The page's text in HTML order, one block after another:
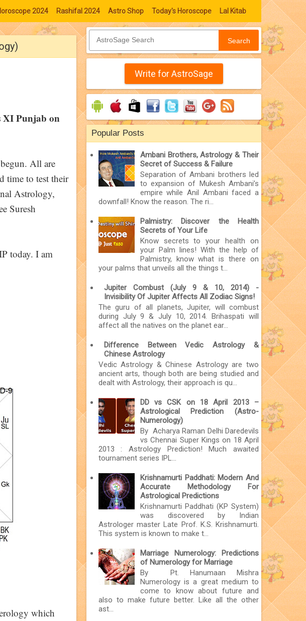
2024 Rashifal 2024 Astro Shop Today's Horoscope Lal Kitab
XI Punjab on
All are
time to test their
Astrology,
Suresh
today. I am
which
Search
Write for AstroSage
Popular Posts
Ambani Brothers, Astrology & Their
Secret of Success & Failure
Separation of Ambani brothers led
to expansion of Mukesh Ambani’s
empire while Anil Ambani faced a
downfall! Know the reason. The ri...
Palmistry: Discover the Health
Secrets of Your Life
Know secrets to your health on
your Palm lines! With the help of
Palmistry, know what is there on
your palms that unveils all the things t...
Jupiter Combust (July 9 & 10, 2014) -
Invisibility Of Jupiter Affects All Zodiac Signs!
The guru of all planets, Jupiter, will combust
during July 9 & July 10, 2014. Brihaspati will
affect all the natives on the planet ear...
Difference Between Vedic Astrology &
Chinese Astrology
Vedic Astrology & Chinese Astrology are two
ancient arts, though both are being studied and
dealt with Astrology, their approach is qu...
DD vs CSK on 18 April 2013 –
Astrological Prediction (Astro-
Numerology)
By Acharya Raman Delhi Daredevils
vs Chennai Super Kings on 18 April
2013 : Astrology Prediction! Much awaited
tournament series IPL...
Krishnamurti Paddhati: Modern And
Accurate Methodology For
Astrological Predictions
Krishnamurti Paddhati (KP System)
was discovered by Indian
Astrologer master Late Prof. K.S. Krishnamurti.
This system is known to make t...
Marriage Numerology: Predictions
of Numerology for Marriage
By Pt. Hanumaan Mishra
Numerology is a great medium to
come to know about future and
also to make future better. Like all the other
ast...